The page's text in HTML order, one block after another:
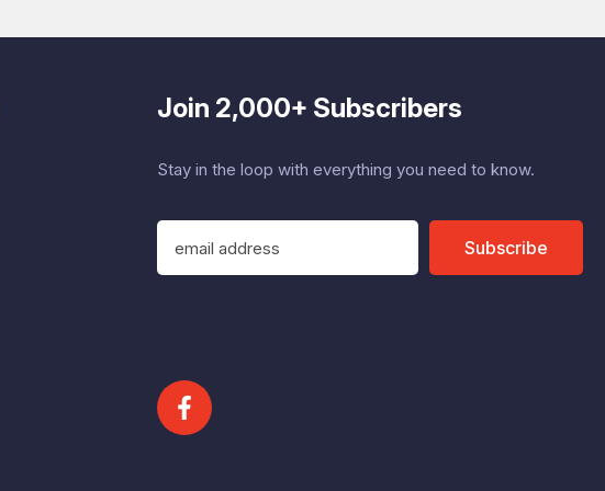
Join 2,000+ Subscribers
Stay in the loop with everything you need to know.
E
a
d
r
Subscribe